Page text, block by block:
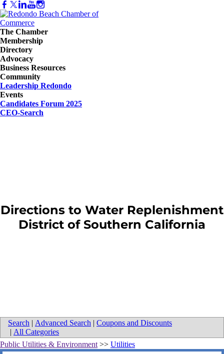
The Chamber
Membership
Directory
Advocacy
Business Resources
Community
Leadership Redondo
Events
Candidates Forum 2025
CEO-Search
Directions to Water Replenishment
District of Southern California
Search | Advanced Search | Coupons and Discounts
| All Categories
Public Utilities & Environment >> Utilities